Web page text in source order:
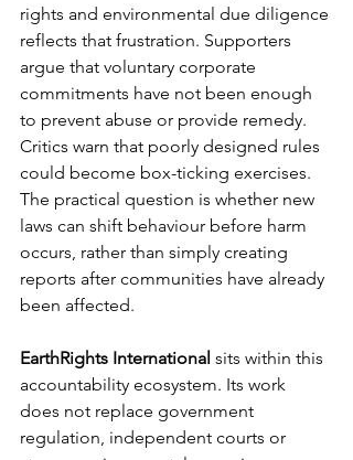
rights and environmental due diligence
reflects that frustration. Supporters
argue that voluntary corporate
commitments have not been enough
to prevent abuse or provide remedy.
Critics warn that poorly designed rules
could become box-ticking exercises.
The practical question is whether new
laws can shift behaviour before harm
occurs, rather than simply creating
reports after communities have already
been affected.
EarthRights International sits within this
accountability ecosystem. Its work
does not replace government
regulation, independent courts or